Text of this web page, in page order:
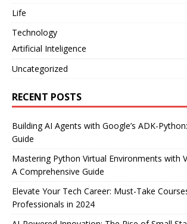
Life
Technology
Artificial Inteligence
Uncategorized
RECENT POSTS
Building AI Agents with Google’s ADK-
Guide
Mastering Python Virtual Environments with
A Comprehensive Guide
Elevate Your Tech Career: Must-Take
Professionals in 2024